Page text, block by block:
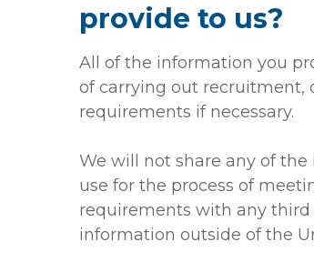
provide to us?
All of the information you
of carrying out recruitment,
requirements if necessary.
We will not share any of
use for the process of
requirements with any
information outside of the